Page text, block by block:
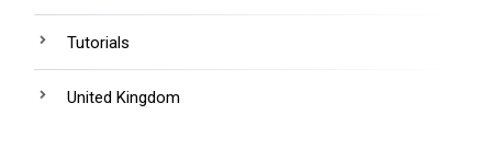
Tutorials
United Kingdom